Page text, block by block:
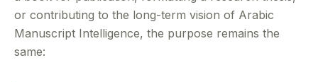
or contributing to the long-term vision of Arabic
Manuscript Intelligence, the purpose remains the
same: